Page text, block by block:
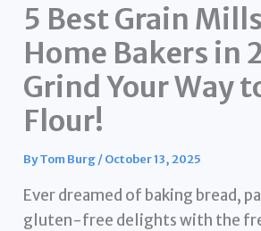
5 Best Grain
Home Bakers in
Grind Your Way
Flour!
ByTom Burg/October 13, 2025
Ever dreamed of baking bread,
gluten-free delights with the